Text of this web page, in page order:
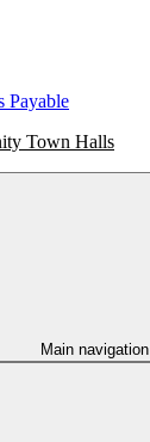
Payable
Town Halls
Main navigation